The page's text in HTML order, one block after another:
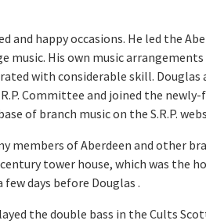
and happy occasions. He led the
music. His own music
with considerable skill. Douglas
Committee and joined the
of branch music on the S.R.P.
members of Aberdeen and other
tower house, which was the
days before Douglas .
the double bass in the Cults